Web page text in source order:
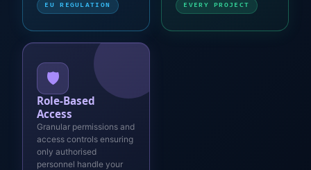
EU REGULATION EVERY PROJECT
🛡️
Role-Based
Access
Granular permissions and
access controls ensuring
only authorised
personnel handle your